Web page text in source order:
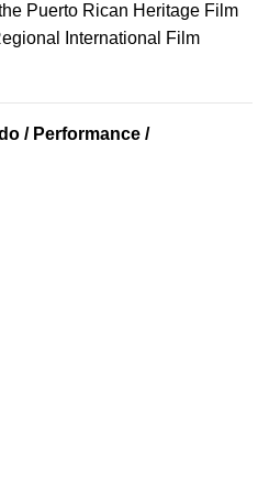
Puerto Rican Heritage Film
International Film
/ Performance /